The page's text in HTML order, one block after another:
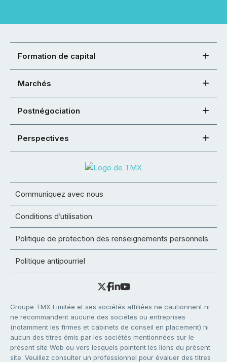
Formation de capital
Marchés
Postnégociation
Perspectives
Communiquez avec nous
Conditions d’utilisation
Politique de protection des renseignements personnels
Politique antipourriel
Groupe TMX Limitée et ses sociétés affiliées ne cautionnent ni
ne recommandent aucune des sociétés ou entreprises
(notamment les firmes et cabinets de conseil en placement) ni
aucun des titres émis par les sociétés mentionnées sur le
présent site Web ou vers lesquels pointent les liens du présent
site. Veuillez consulter un professionnel pour évaluer des titres